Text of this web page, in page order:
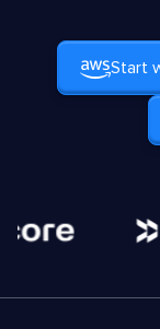
Start